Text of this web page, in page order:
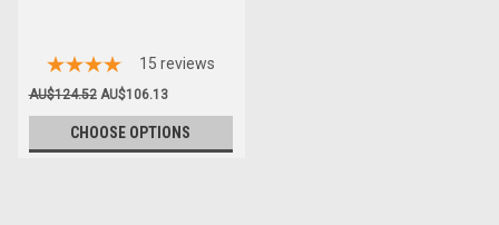
15 reviews
AU$124.52 AU$106.13
CHOOSE OPTIONS